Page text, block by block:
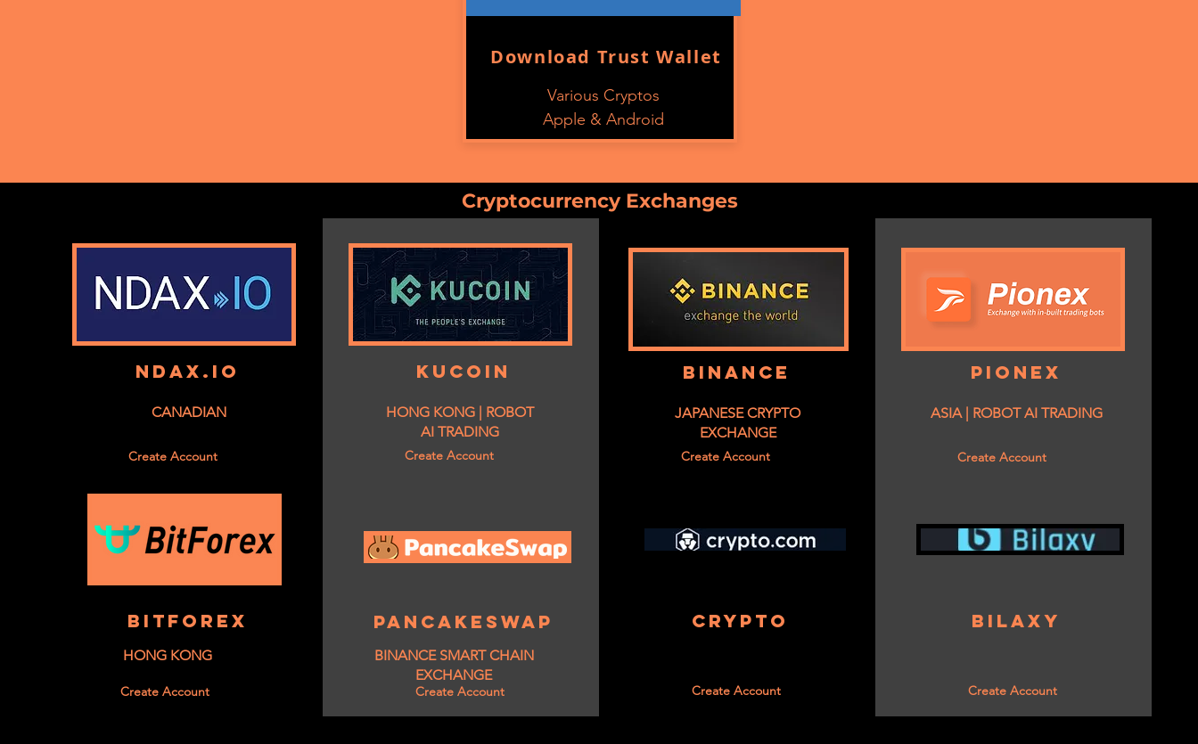
Download Trust Wallet
Various Cryptos
Apple & Android
Cryptocurrency Exchanges
NDAX.IO
CANADIAN
Create Account
KUCOIN
HONG KONG | ROBOT
AI TRADING
Create Account
BINANCE
JAPANESE CRYPTO
EXCHANGE
Create Account
PIONEX
ASIA | ROBOT AI TRADING
Create Account
BITFOREX
HONG KONG
Create Account
PANCAKESWAP
BINANCE SMART CHAIN
EXCHANGE
Create Account
CRYPTO
Create Account
BILAXY
Create Account